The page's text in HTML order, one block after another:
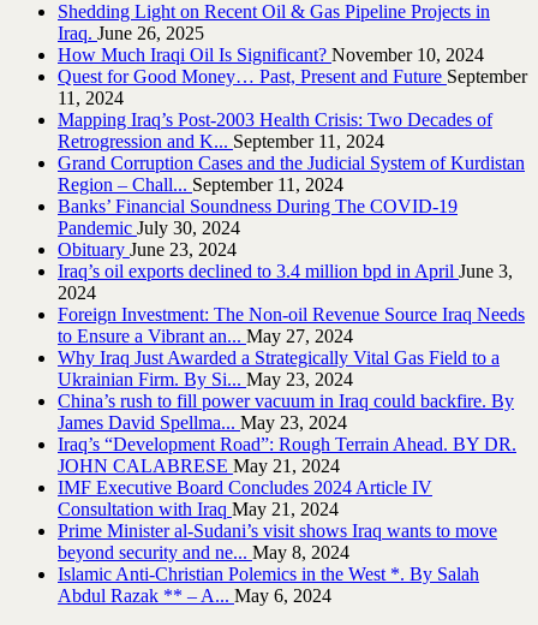
Shedding Light on Recent Oil & Gas Pipeline ‎Projects in
Iraq.‎ June 26, 2025
How Much Iraqi Oil Is Significant? November 10, 2024
Quest for Good Money… Past, Present and Future September
11, 2024
Mapping Iraq’s Post-2003 Health Crisis: Two Decades of
Retrogression and K... September 11, 2024
Grand Corruption Cases and the Judicial System of Kurdistan
Region – Chall... September 11, 2024
Banks’ Financial Soundness During The COVID-19
Pandemic July 30, 2024
Obituary June 23, 2024
Iraq’s oil exports declined to 3.4 million bpd in April June 3,
2024
Foreign Investment: The Non-oil Revenue Source Iraq Needs
to Ensure a Vibrant an... May 27, 2024
Why Iraq Just Awarded a Strategically Vital Gas Field to a
Ukrainian Firm. By Si... May 23, 2024
China’s rush to fill power vacuum in Iraq could backfire. By
James David Spellma... May 23, 2024
Iraq’s “Development Road”: Rough Terrain Ahead. BY DR.
JOHN CALABRESE May 21, 2024
IMF Executive Board Concludes 2024 Article IV
Consultation with Iraq May 21, 2024
Prime Minister al-Sudani’s visit shows Iraq wants to move
beyond security and ne... May 8, 2024
Islamic Anti-Christian Polemics in the West *. By Salah
Abdul Razak ** – A... May 6, 2024